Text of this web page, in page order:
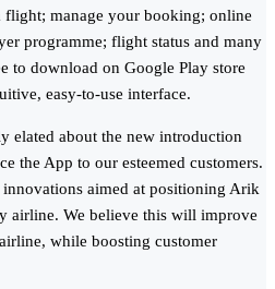
manage your booking; online
programme; flight status and many
to download on Google Play store
easy-to-use interface.
elated about the new introduction
the App to our esteemed customers.
aimed at positioning Arik
airline. We believe this will improve
while boosting customer